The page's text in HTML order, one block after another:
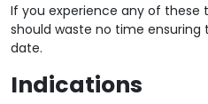
If you experience any of these
should waste no time
date.
Indications